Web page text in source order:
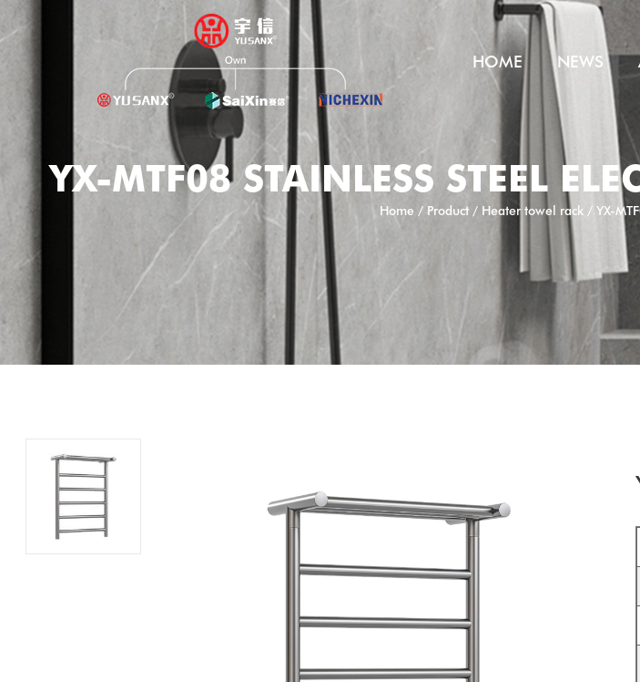
HOME NEWS
YX-MTF08 STAINLESS STEEL
Home/ Product/ Heater towel rack/ YX-